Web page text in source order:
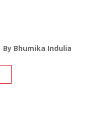
By Bhumika Indulia